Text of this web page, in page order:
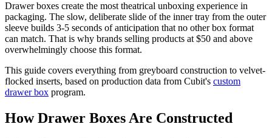
Drawer boxes create the most theatrical unboxing experience in
packaging. The slow, deliberate slide of the inner tray from the outer
sleeve builds 3-5 seconds of anticipation that no other box format
can match. That is why brands selling products at $50 and above
overwhelmingly choose this format.
This guide covers everything from greyboard construction to velvet-
flocked inserts, based on production data from Cubit's custom
drawer box program.
How Drawer Boxes Are Constructed